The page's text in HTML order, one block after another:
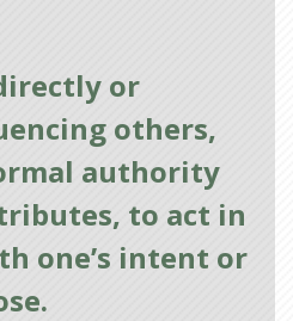
or
others,
authority
to act in
one’s intent or